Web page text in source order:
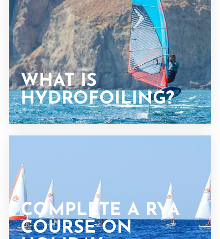
WHAT IS
HYDROFOILING?
COMPLETE A RYA
COURSE ON